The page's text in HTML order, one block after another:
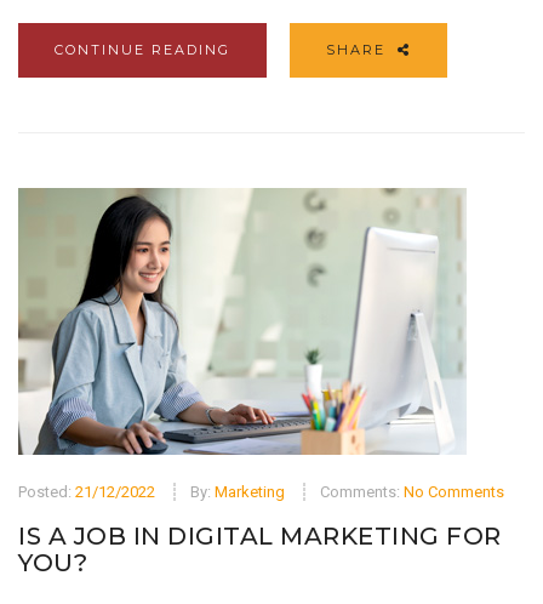
CONTINUE READING SHARE
Posted: 21/12/2022 By: Marketing Comments: No Comments
IS A JOB IN DIGITAL MARKETING FOR
YOU?